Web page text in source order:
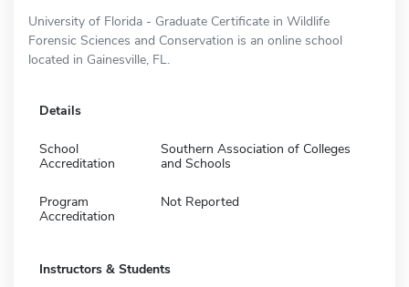
University of Florida - Graduate Certificate in Wildlife
Forensic Sciences and Conservation is an online school
located in Gainesville, FL.
Details
School
Accreditation
Southern Association of Colleges
and Schools
Program
Accreditation
Not Reported
Instructors & Students